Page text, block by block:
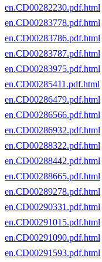
en.CD00282230.pdf.html
en.CD00283778.pdf.html
en.CD00283786.pdf.html
en.CD00283787.pdf.html
en.CD00283975.pdf.html
en.CD00285411.pdf.html
en.CD00286479.pdf.html
en.CD00286566.pdf.html
en.CD00286932.pdf.html
en.CD00288322.pdf.html
en.CD00288442.pdf.html
en.CD00288665.pdf.html
en.CD00289278.pdf.html
en.CD00290331.pdf.html
en.CD00291015.pdf.html
en.CD00291090.pdf.html
en.CD00291593.pdf.html